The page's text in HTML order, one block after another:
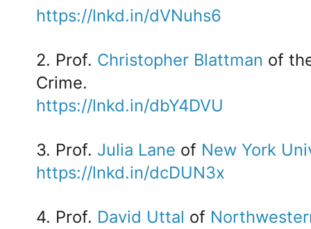
https://lnkd.in/dVNuhs6
2. Prof. Christopher Blattman of
Crime.
https://lnkd.in/dbY4DVU
3. Prof. Julia Lane of New York
https://lnkd.in/dcDUN3x
4. Prof. David Uttal of